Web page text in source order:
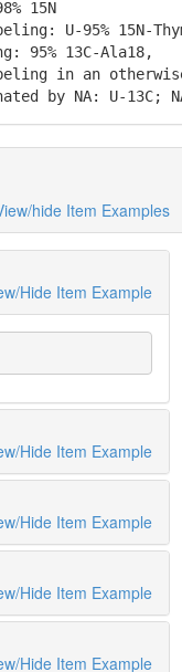
15N
U-95% 15N-
95% 13C-Ala18,
in an
by NA: U-13C;
hide Item Examples
Hide Item Example
Hide Item Example
Hide Item Example
Hide Item Example
Hide Item Example